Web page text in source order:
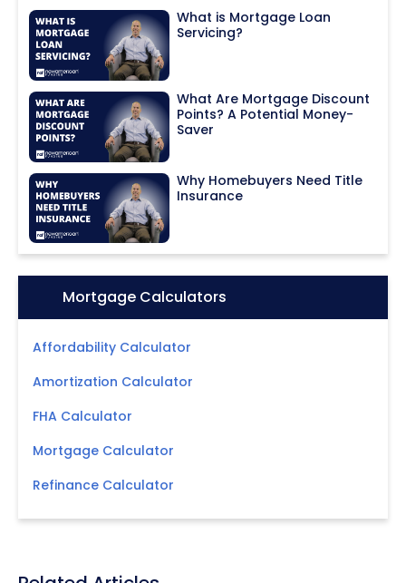
What is Mortgage Loan
Servicing?
What Are Mortgage Discount
Points? A Potential Money-
Saver
Why Homebuyers Need Title
Insurance
Icon:Mortgage Calculators
Affordability Calculator
Amortization Calculator
FHA Calculator
Mortgage Calculator
Refinance Calculator